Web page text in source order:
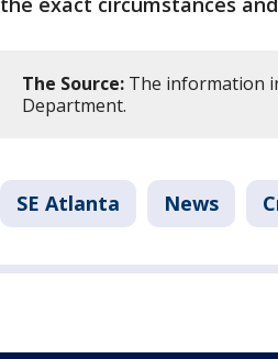
The Source: The information
Department.
SE Atlanta News